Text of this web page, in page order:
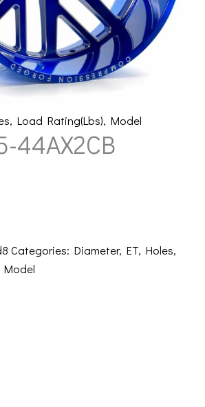
, Load Rating(Lbs), Model
44AX2CB
Categories: Diameter, ET, Holes,
Model